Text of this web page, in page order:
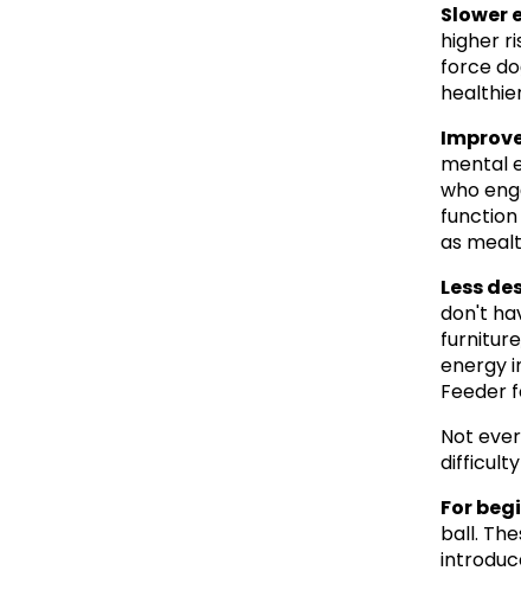
Slower
higher
force
mental
who
function
as
Less
don't
energy
Feeder
Not
For
ball.